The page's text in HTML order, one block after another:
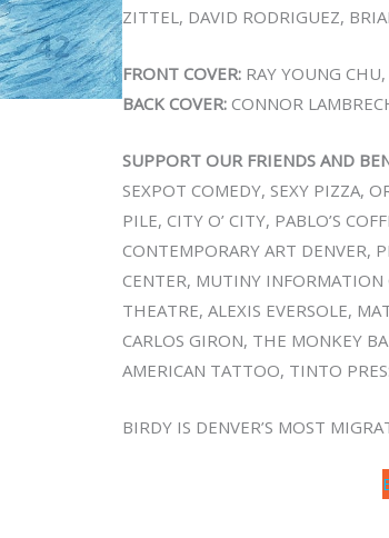
ZITTEL, DAVID RODRIGUEZ,
FRONT COVER: RAY YOUNG CHU,
BACK COVER: CONNOR
SUPPORT OUR FRIENDS AND
SEXPOT COMEDY, SEXY PIZZA,
PILE, CITY O’ CITY, PABLO’S
CONTEMPORARY ART DENVER,
CENTER, MUTINY INFORMATION
THEATRE, ALEXIS EVERSOLE,
CARLOS GIRON, THE MONKEY
AMERICAN TATTOO, TINTO
BIRDY IS DENVER’S MOST